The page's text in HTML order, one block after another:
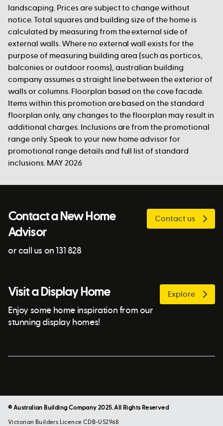
landscaping. Prices are subject to change without
notice. Total squares and building size of the home is
calculated by measuring from the external side of
external walls. Where no external wall exists for the
purpose of measuring building area (such as porticos,
balconies or outdoor rooms), australian building
company assumes a straight line between the exterior of
walls or columns. Floorplan based on the cove facade.
Items within this promotion are based on the standard
floorplan only, any changes to the floorplan may result in
additional charges. Inclusions are from the promotional
range only. Speak to your new home advisor for
promotional range details and full list of standard
inclusions. MAY 2026
Contact a New Home
Advisor
or call us on 131 828
Contact us
Visit a Display Home
Enjoy some home inspiration from our
stunning display homes!
Explore
© Australian Building Company 2025. All Rights Reserved
Victorian Builders Licence CDB-U52968